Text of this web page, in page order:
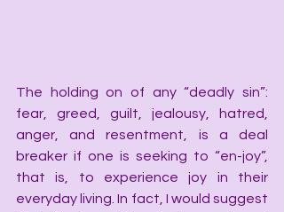
The holding on of any “deadly sin”:
fear, greed, guilt, jealousy, hatred,
anger, and resentment, is a deal
breaker if one is seeking to “en-joy”,
that is, to experience joy in their
everyday living. In fact, I would suggest